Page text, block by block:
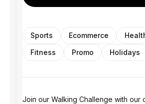
Sports Ecommerce
Fitness
Promo Holidays
Join our Walking Challenge with our